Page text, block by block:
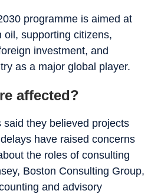
programme is aimed at
oil, supporting citizens,
investment, and
as a major global player.
affected?
they believed projects
have raised concerns
the roles of consulting
Boston Consulting Group,
and advisory